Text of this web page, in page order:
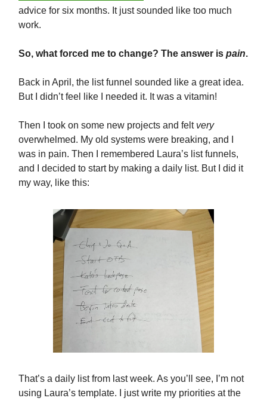
advice for six months. It just sounded like too much
work.
So, what forced me to change? The answer is pain.
Back in April, the list funnel sounded like a great idea.
But I didn’t feel like I needed it. It was a vitamin!
Then I took on some new projects and felt very
overwhelmed. My old systems were breaking, and I
was in pain. Then I remembered Laura’s list funnels,
and I decided to start by making a daily list. But I did it
my way, like this:
That’s a daily list from last week. As you’ll see, I’m not
using Laura’s template. I just write my priorities at the